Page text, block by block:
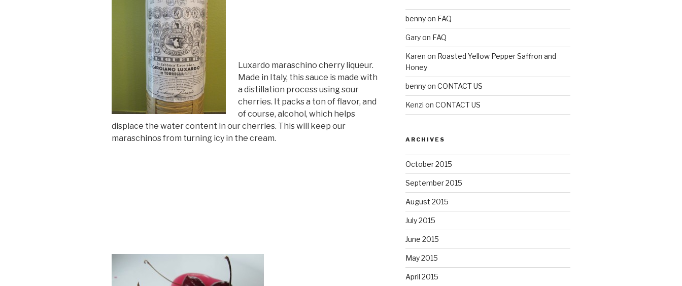
Luxardo maraschino cherry liqueur.
Made in Italy, this sauce is made with
a distillation process using sour
cherries. It packs a ton of flavor, and
of course, alcohol, which helps
displace the water content in our cherries. This will keep our
maraschinos from turning icy in the cream.
bennyon FAQ
Garyon FAQ
Karen on Roasted Yellow Pepper Saffron and
Honey
bennyon CONTACT US
Kenzi on CONTACT US
ARCHIVES
October 2015
September 2015
August 2015
July 2015
June 2015
May 2015
April 2015